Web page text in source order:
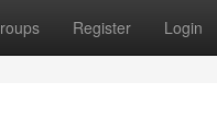
Register Login